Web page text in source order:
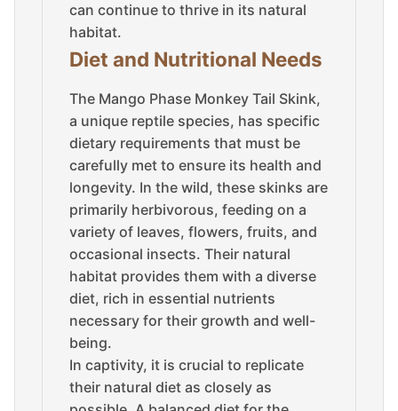
can continue to thrive in its natural
habitat.
Diet and Nutritional Needs
The Mango Phase Monkey Tail Skink,
a unique reptile species, has specific
dietary requirements that must be
carefully met to ensure its health and
longevity. In the wild, these skinks are
primarily herbivorous, feeding on a
variety of leaves, flowers, fruits, and
occasional insects. Their natural
habitat provides them with a diverse
diet, rich in essential nutrients
necessary for their growth and well-
being.
In captivity, it is crucial to replicate
their natural diet as closely as